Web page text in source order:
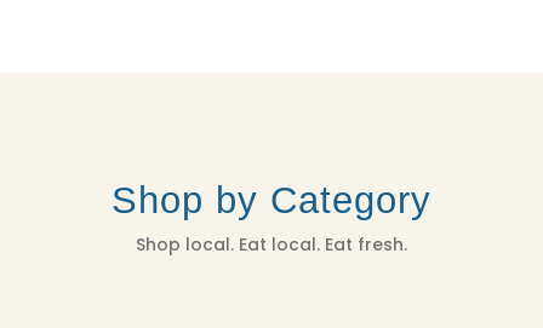
Shop by Category
Shop local. Eat local. Eat fresh.